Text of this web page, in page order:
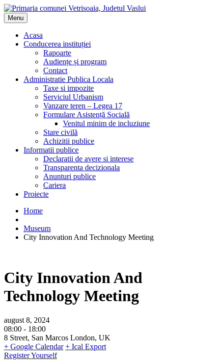
Menu
Acasa
Conducerea instituției
Rapoarte
Audiențe și program
Contact
Administratie Publica Locala
Taxe si impozite
Serviciul Urbanism
Vanzare teren – Legea 17
Formulare Asistență Socială
Venitul minim de incluziune
Stare civilă
Achizitii publice
Informatii publice
Declaratii de avere si interese
Transparenta decizionala
Anunturi publice
Cariera
Proiecte
Home
Museum
City Innovation And Technology Meeting
City Innovation And
Technology Meeting
august 8, 2024
08:00 - 18:00
8 Street, San Marcos London, UK
+ Google Calendar + Ical Export
Register Yourself